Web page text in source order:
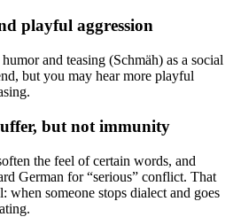
playful aggression
and teasing (Schmäh) as a social
but you may hear more playful
but not immunity
the feel of certain words, and
German for “serious” conflict. That
when someone stops dialect and goes